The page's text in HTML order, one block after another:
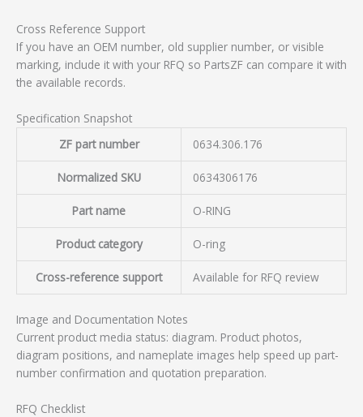
Cross Reference Support
If you have an OEM number, old supplier number, or visible
marking, include it with your RFQ so PartsZF can compare it with
the available records.
Specification Snapshot
ZF part number
0634.306.176
Normalized SKU 0634306176
Part name O-RING
Product category O-ring
Cross-reference support Available for RFQ review
Image and Documentation Notes
Current product media status: diagram. Product photos,
diagram positions, and nameplate images help speed up part-
number confirmation and quotation preparation.
RFQ Checklist